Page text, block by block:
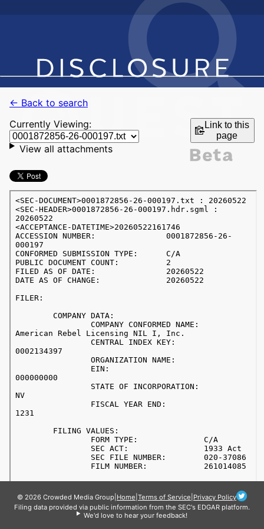
← Back to search
Currently Viewing:
Link to this
page
View all attachments
© 2026 Crowded Media Group Home Terms of Service Privacy Policy
Filing data provided via public information from the SEC's EDGAR platform.
We'd love to hear your feedback!